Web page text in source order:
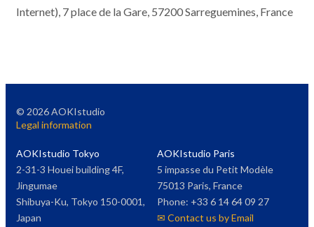
Internet), 7 place de la Gare, 57200 Sarreguemines, France
© 2026AOKIstudio
Legal information
AOKIstudio Tokyo
2-31-3 Houei building 4F,
Jingumae
Shibuya-Ku, Tokyo 150-0001,
Japan
AOKIstudio Paris
5 impasse du Petit Modèle
75013 Paris, France
Phone: +33 6 14 64 09 27
✉ Contact us by Email